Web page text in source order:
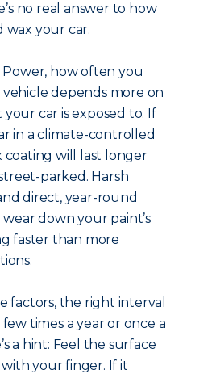
no real answer to how
your car.
Power, how often you
depends more on
car is exposed to. If
in a climate-controlled
coating will last longer
parked. Harsh
direct, year-round
down your paint’s
faster than more
factors, the right interval
times a year or once a
a hint: Feel the surface
with your finger. If it